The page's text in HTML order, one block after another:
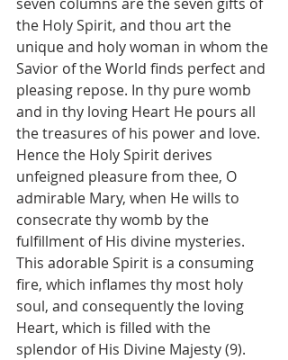
the Holy Spirit, and thou art the
unique and holy woman in whom the
Savior of the World finds perfect and
pleasing repose. In thy pure womb
and in thy loving Heart He pours all
the treasures of his power and love.
Hence the Holy Spirit derives
unfeigned pleasure from thee, O
admirable Mary, when He wills to
consecrate thy womb by the
fulfillment of His divine mysteries.
This adorable Spirit is a consuming
fire, which inflames thy most holy
soul, and consequently the loving
Heart, which is filled with the
splendor of His Divine Majesty (9).